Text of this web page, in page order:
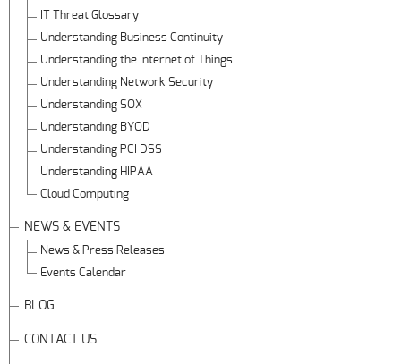
IT Threat Glossary
Understanding Business Continuity
Understanding the Internet of Things
Understanding Network Security
Understanding SOX
Understanding BYOD
Understanding PCI DSS
Understanding HIPAA
Cloud Computing
NEWS & EVENTS
News & Press Releases
Events Calendar
BLOG
CONTACT US